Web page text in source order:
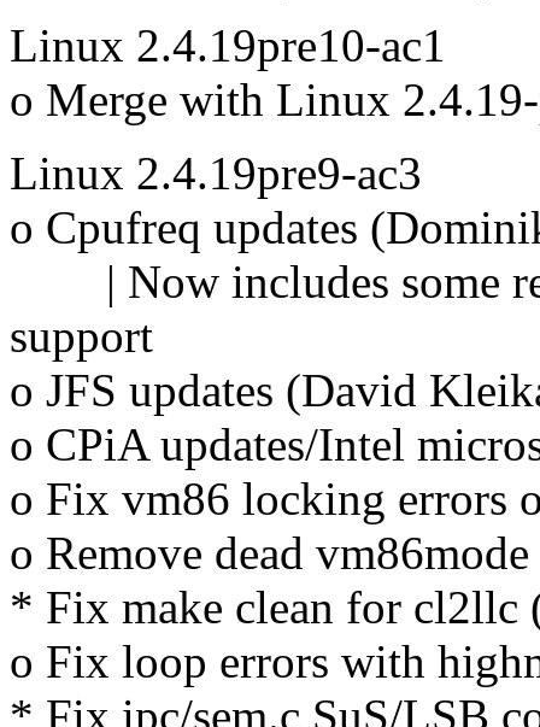
Linux 2.4.19pre10-ac1
o Merge with Linux
Linux 2.4.19pre9-ac3
o Cpufreq updates
| Now includes some
support
o JFS updates (David
o CPiA updates/Intel
o Fix vm86 locking errors
o Remove dead
* Fix make clean for cl2llc
o Fix loop errors with
* Fix ipc/sem.c SuS/LSB